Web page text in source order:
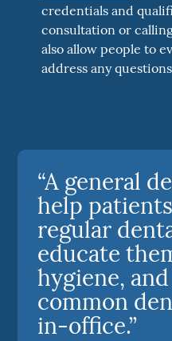
credentials and
consultation or
also allow people to
address any
“A general
help
regular
educate
hygiene,
common
in-office.”